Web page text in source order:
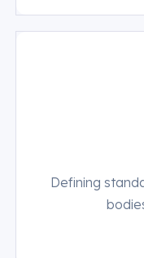
Defining